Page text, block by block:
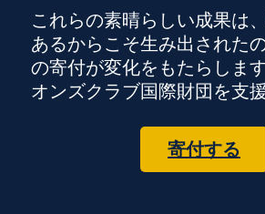
これらの素晴らしい成果は
あるからこそ生み出された
の寄付が変化をもたらしま
オンズクラブ国際財団を支
寄付する